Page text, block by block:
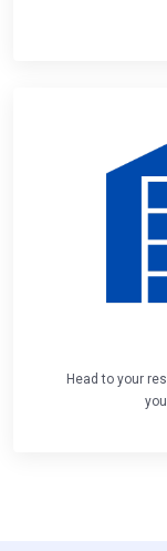
Head to your